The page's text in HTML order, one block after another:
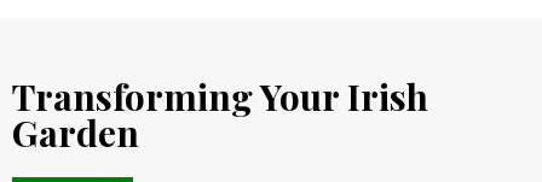
Transforming Your Irish
Garden